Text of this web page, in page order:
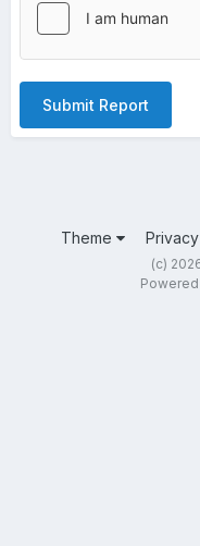
Submit Report
Theme
(c)